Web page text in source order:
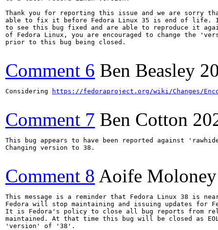
Thank you for reporting this issue and we are sorry
able to fix it before Fedora Linux 35 is end of
to see this bug fixed and are able to reproduce it
of Fedora Linux, you are encouraged to change the
prior to this bug being closed.
Comment 6 Ben Beasley
Considering https://fedoraproject.org/wiki/Changes/
Comment 7 Ben Cotton
This bug appears to have been reported against
Changing version to 38.
Comment 8 Aoife Moloney
This message is a reminder that Fedora Linux 38 is
Fedora will stop maintaining and issuing updates for
It is Fedora's policy to close all bug reports from
maintained. At that time this bug will be closed as
'version' of '38'.